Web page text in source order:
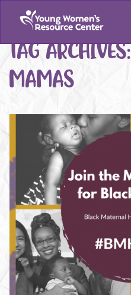
TAG ARCHIVES:
MAMAS